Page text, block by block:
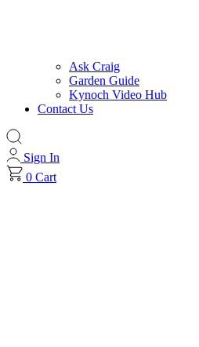
Ask Craig
Garden Guide
Kynoch Video Hub
Contact Us
Sign In
0 Cart